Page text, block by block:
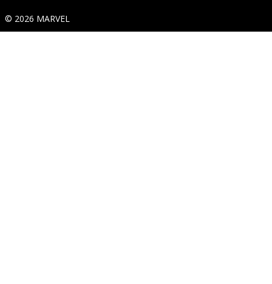
© 2026 MARVEL